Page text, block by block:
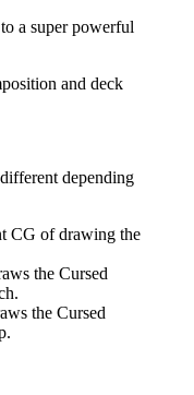
a super powerful
and deck
depending
CG of drawing the
the Cursed
the Cursed